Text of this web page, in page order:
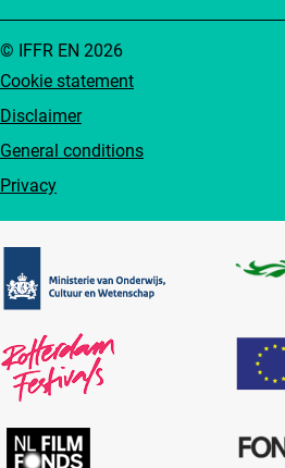
Cookie statement
Disclaimer
General conditions
Privacy
© IFFR EN 2026